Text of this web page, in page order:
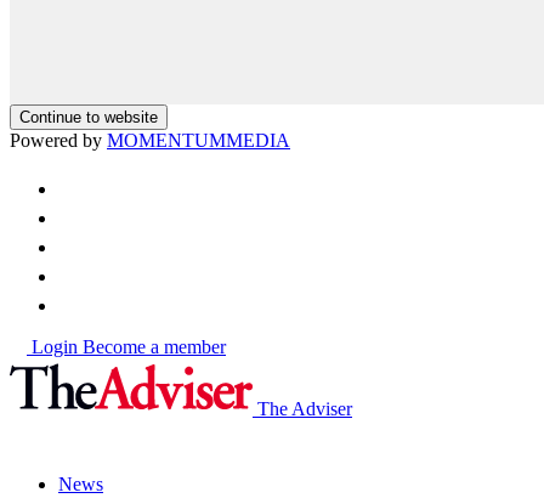
Continue to website
Powered by MOMENTUMMEDIA
Login Become a member
The Adviser
News